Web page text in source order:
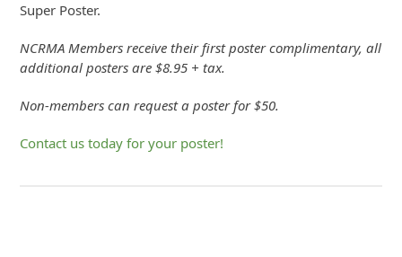
Super Poster.
NCRMA Members receive their first poster complimentary, all
additional posters are $8.95 + tax.
Non-members can request a poster for $50.
Contact us today for your poster!